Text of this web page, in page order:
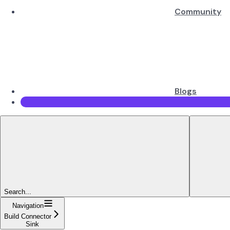
Community
Blogs
Search...
Navigation
Build Connector
Sink